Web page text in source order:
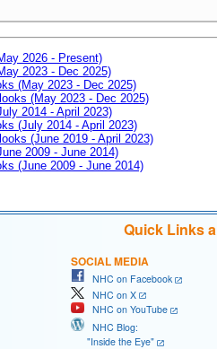
2026 - Present)
2023 - Dec 2025)
(May 2023 - Dec 2025)
(May 2023 - Dec 2025)
2014 - April 2023)
(July 2014 - April 2023)
(June 2019 - April 2023)
2009 - June 2014)
(June 2009 - June 2014)
Quick Links
SOCIAL MEDIA
NHC on Facebook
NHC on X
NHC on YouTube
NHC Blog:
"Inside the Eye"